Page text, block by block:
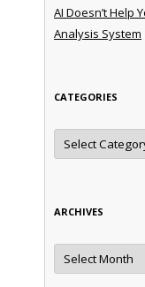
AI Doesn’t Help
Analysis System
CATEGORIES
Categories
ARCHIVES
Archives